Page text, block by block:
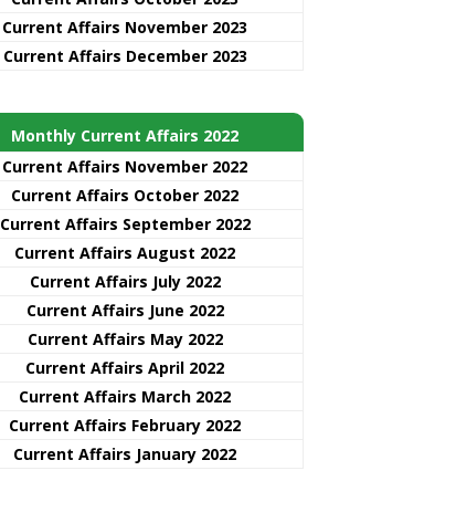
Current Affairs November 2023
Current Affairs December 2023
Monthly Current Affairs 2022
Current Affairs November 2022
Current Affairs October 2022
Current Affairs September 2022
Current Affairs August 2022
Current Affairs July 2022
Current Affairs June 2022
Current Affairs May 2022
Current Affairs April 2022
Current Affairs March 2022
Current Affairs February 2022
Current Affairs January 2022